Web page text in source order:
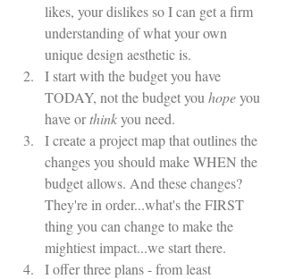
likes, your dislikes so I can get a firm
understanding of what your own
unique design aesthetic is.
I start with the budget you have
TODAY, not the budget you hope you
have or think you need.
I create a project map that outlines the
changes you should make WHEN the
budget allows. And these changes?
They're in order...what's the FIRST
thing you can change to make the
mightiest impact...we start there.
I offer three plans - from least